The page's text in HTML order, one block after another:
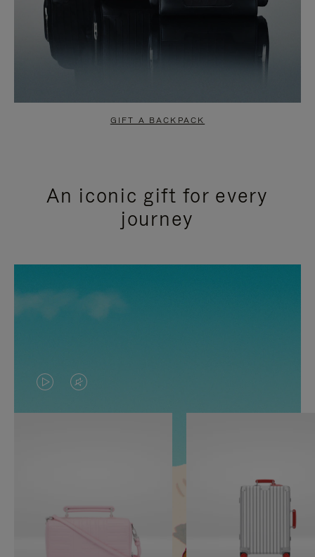
GIFT A BACKPACK
An iconic gift for every
journey
VIDEO
IS
TO
VIDEO
IS
UNMUTE